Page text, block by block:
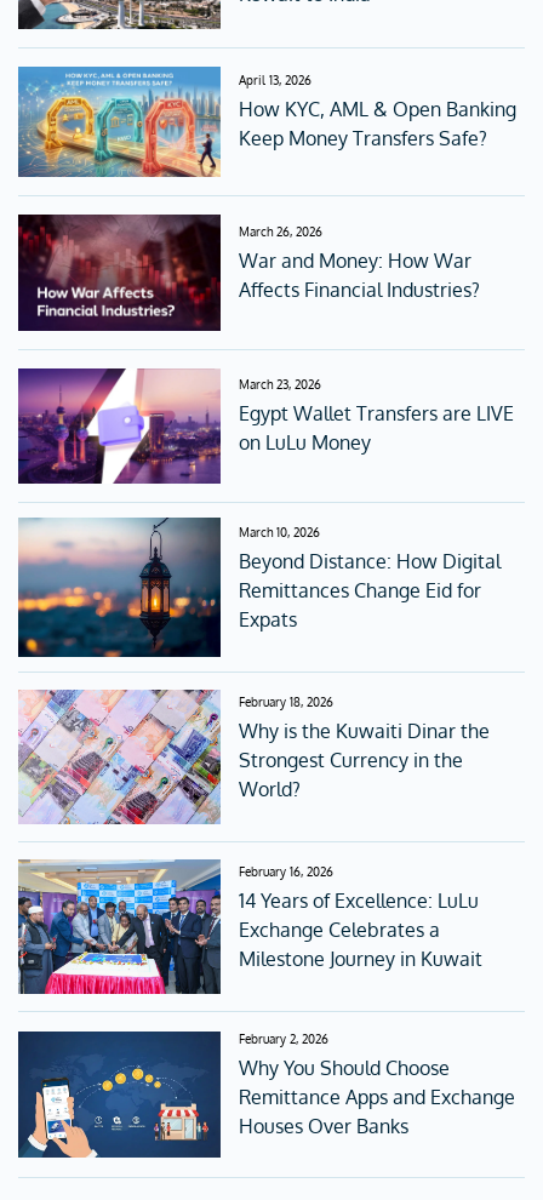
April 13, 2026
How KYC, AML & Open Banking
Keep Money Transfers Safe?
March 26, 2026
War and Money: How War
Affects Financial Industries?
March 23, 2026
Egypt Wallet Transfers are LIVE
on LuLu Money
March 10, 2026
Beyond Distance: How Digital
Remittances Change Eid for
Expats
February 18, 2026
Why is the Kuwaiti Dinar the
Strongest Currency in the
World?
February 16, 2026
14 Years of Excellence: LuLu
Exchange Celebrates a
Milestone Journey in Kuwait
February 2, 2026
Why You Should Choose
Remittance Apps and Exchange
Houses Over Banks